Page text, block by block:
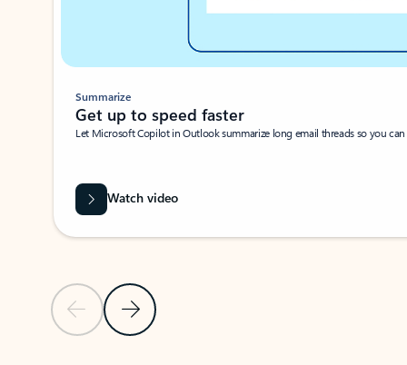
Previous SlideNext Slide
Summarize
Get up to speed faster ​
Let Microsoft Copilot in Outlook summarize long email threads so you
Watch video